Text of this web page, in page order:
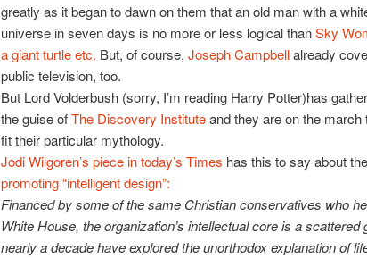
greatly as it began to dawn on them that an old man with a
universe in seven days is no more or less logical thanSky
a giant turtle etc. But, of course, Joseph Campbellalready
public television, too.
But Lord Volderbush (sorry, I’m reading Harry Potter)has
the guise ofThe Discovery Instituteand they are on the march
fit their particular mythology.
Jodi Wilgoren’s piece in today’s Times has this to say about
promoting “intelligent design”:
Financed by some of the same Christian conservatives who
White House, the organization’s intellectual core is a
nearly a decade have explored the unorthodox explanation of